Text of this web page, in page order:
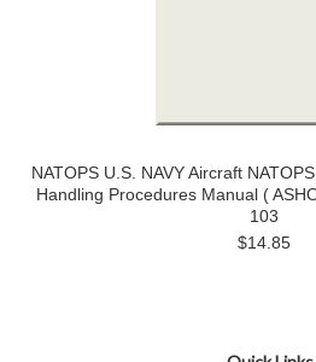
NATOPS U.S. NAVY Aircraft
Handling Procedures Manual (
103
$14.85